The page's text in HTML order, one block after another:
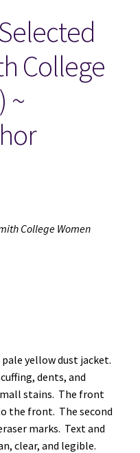
College
~
College Women
yellow dust jacket.
dents, and
stains. The front
the front. The second
marks. Text and
clear, and legible.